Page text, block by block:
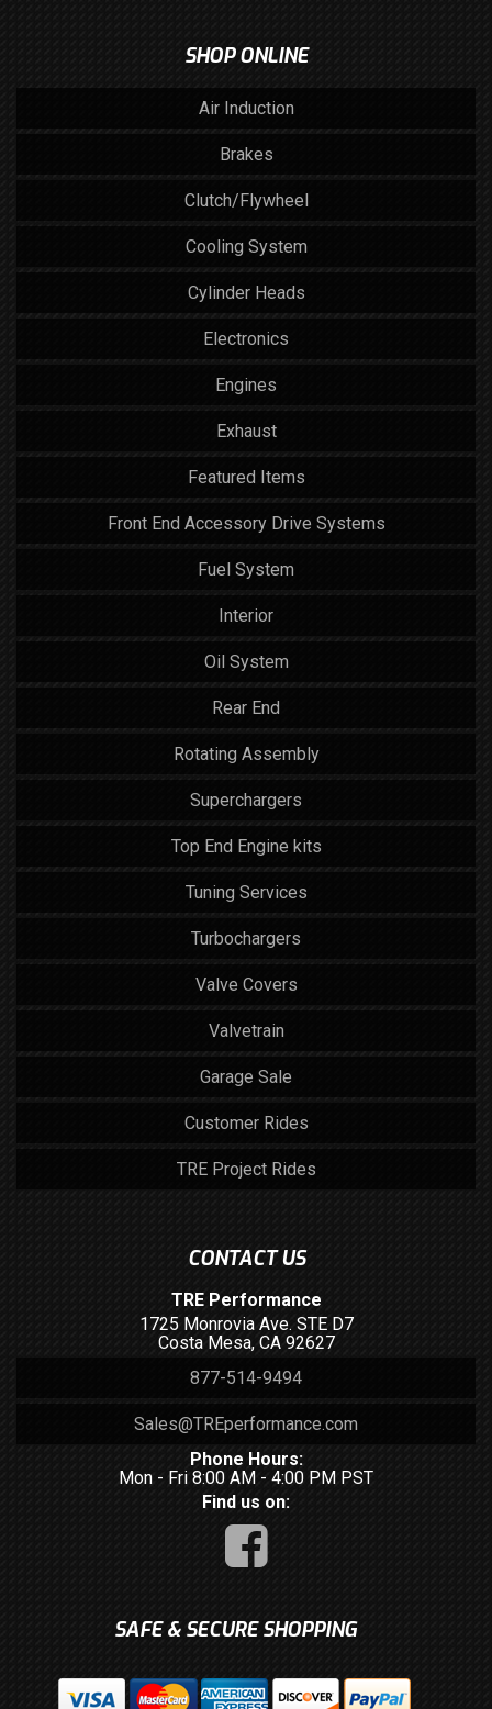
SHOP ONLINE
Air Induction
Brakes
Clutch/Flywheel
Cooling System
Cylinder Heads
Electronics
Engines
Exhaust
Featured Items
Front End Accessory Drive Systems
Fuel System
Interior
Oil System
Rear End
Rotating Assembly
Superchargers
Top End Engine kits
Tuning Services
Turbochargers
Valve Covers
Valvetrain
Garage Sale
Customer Rides
TRE Project Rides
CONTACT US
TRE Performance
1725 Monrovia Ave. STE D7
Costa Mesa, CA 92627
877-514-9494
Sales@TREperformance.com
Phone Hours:
Mon - Fri 8:00 AM - 4:00 PM PST
Find us on:
SAFE & SECURE SHOPPING